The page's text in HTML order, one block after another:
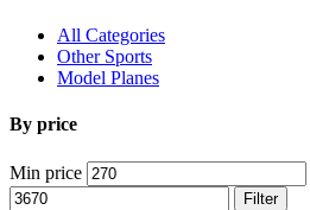
All Categories
Other Sports
Model Planes
By price
Min price
Filter